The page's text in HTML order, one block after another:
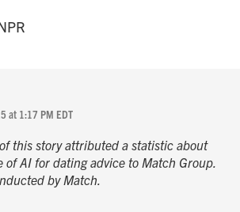
at 1:17 PM EDT
this story attributed a statistic about
of AI for dating advice to Match Group.
by Match.